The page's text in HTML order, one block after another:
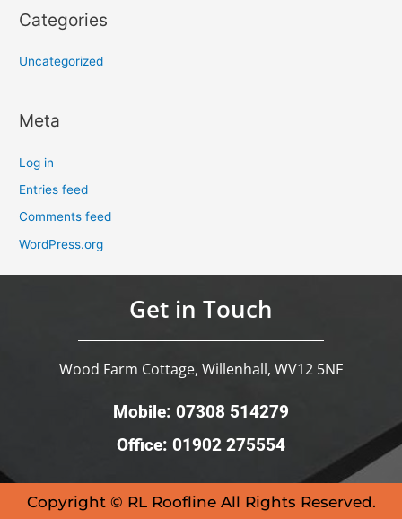
Categories
Uncategorized
Meta
Log in
Entries feed
Comments feed
WordPress.org
Get in Touch
Wood Farm Cottage, Willenhall, WV12 5NF
Mobile: 07308 514279
Office: 01902 275554
Copyright © RL Roofline All Rights Reserved.